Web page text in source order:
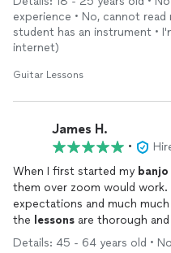
experience • No, cannot read
student has an instrument •
internet)
Guitar Lessons
James H.
•
When I first started my banjo
them over zoom would work.
expectations and much
the lessons are thorough
done with a
lesson I feel like
Details: 45 - 64 years old •